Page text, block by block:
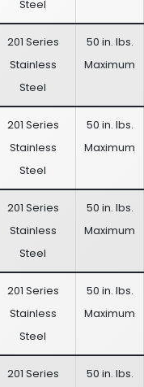
Steel
201 Series
Stainless
Steel
50 in. lbs.
Maximum
201 Series
Stainless
Steel
50 in. lbs.
Maximum
201 Series
Stainless
Steel
50 in. lbs.
Maximum
201 Series
Stainless
Steel
50 in. lbs.
Maximum
201 Series
50 in. lbs.